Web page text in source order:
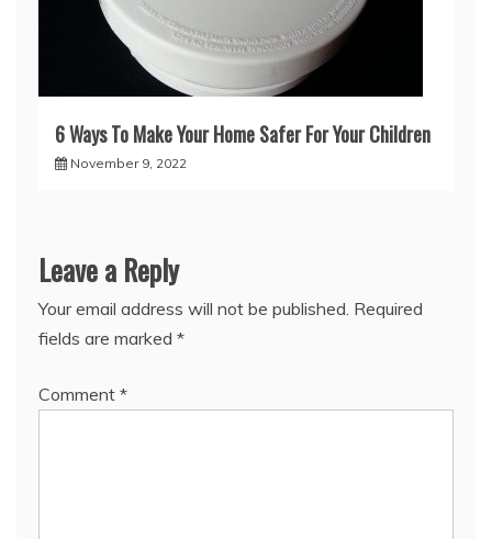
6 Ways To Make Your Home Safer For Your Children
November 9, 2022
Leave a Reply
Your email address will not be published. Required
fields are marked *
Comment *